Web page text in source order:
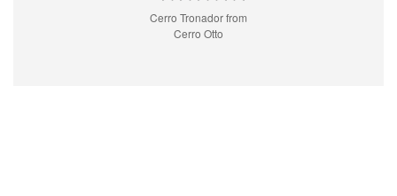
Cerro Tronador from
Cerro Otto